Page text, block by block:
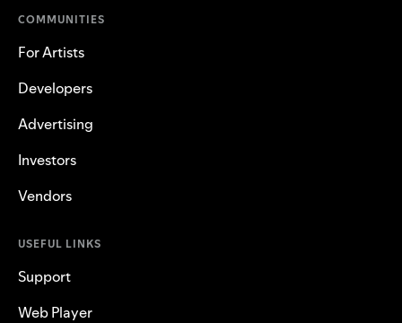
COMMUNITIES
For Artists
Developers
Advertising
Investors
Vendors
USEFUL LINKS
Support
Web Player